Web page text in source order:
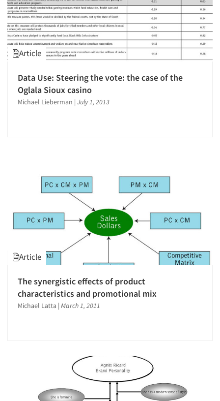
Article
Data Use: Steering the vote: the case of the
Oglala Sioux casino
Michael Lieberman | July 1, 2013
Article
The synergistic effects of product
characteristics and promotional mix
Michael Latta | March 1, 2011